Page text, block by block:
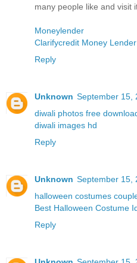
many people like and visit
Moneylender
Clarifycredit Money Lender
Reply
Unknown September 15,
diwali photos free
diwali images hd
Reply
Unknown September 15,
halloween costumes
Best Halloween Costume
Reply